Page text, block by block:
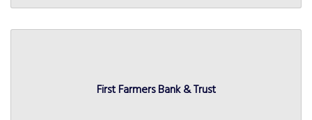
First Farmers Bank & Trust